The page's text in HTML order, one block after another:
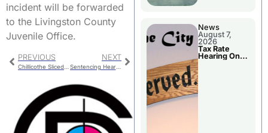
incident will be forwarded
to the Livingston County
Juvenile Office.
PREVIOUS NEXT
Sentencing Hearings Set For Area Courts
News
August 7,
2026
Tax Rate
Hearing On